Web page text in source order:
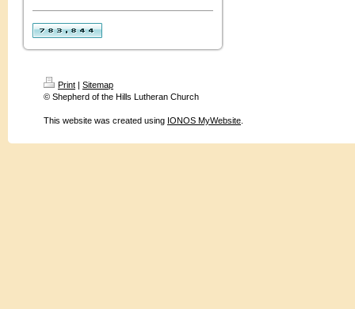
Print
Sitemap
© Shepherd of the Hills Lutheran Church
This website was created using IONOS MyWebsite